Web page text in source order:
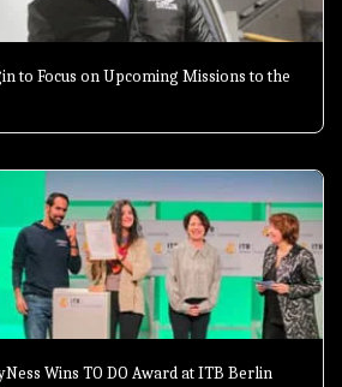
to Focus on Upcoming Missions to the
Wins TO DO Award at ITB Berlin